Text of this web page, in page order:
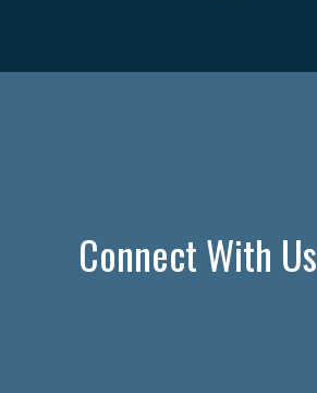
Connect With Us